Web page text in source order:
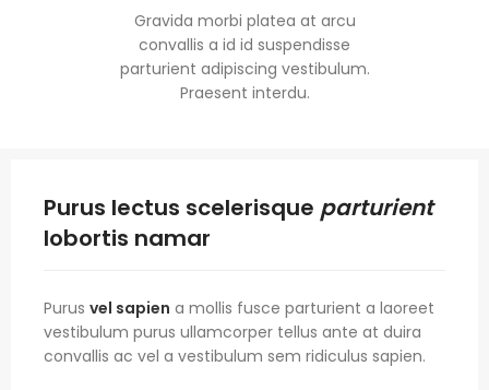
Gravida morbi platea at arcu
convallis a id id suspendisse
parturient adipiscing vestibulum.
Praesent interdu.
Purus lectus scelerisque parturient
lobortis namar
Purus vel sapien a mollis fusce parturient a laoreet
vestibulum purus ullamcorper tellus ante at duira
convallis ac vel a vestibulum sem ridiculus sapien.